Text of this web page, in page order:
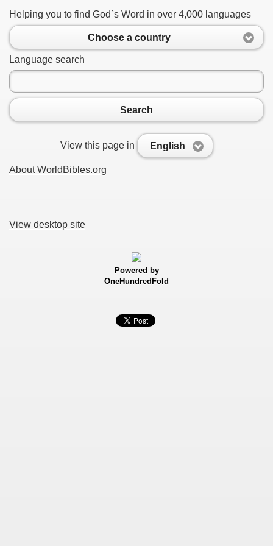
Helping you to find God`s Word in over 4,000 languages
Choose a country
Language search
Search
View this page in English
About WorldBibles.org
View desktop site
Powered by
OneHundredFold